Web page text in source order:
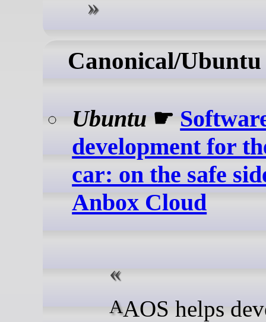
Canonical/
Ubuntu ☛
development for
car: on the safe
Anbox Cloud
AAOS helps developers